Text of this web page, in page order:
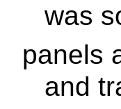
was
panels
and